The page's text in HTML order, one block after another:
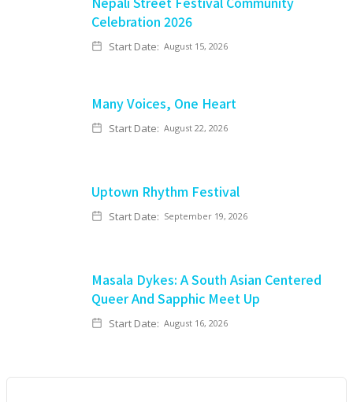
Celebration 2026
Start Date: August 15, 2026
Many Voices, One Heart
Start Date: August 22, 2026
Uptown Rhythm Festival
Start Date: September 19, 2026
Masala Dykes: A South Asian Centered
Queer And Sapphic Meet Up
Start Date: August 16, 2026